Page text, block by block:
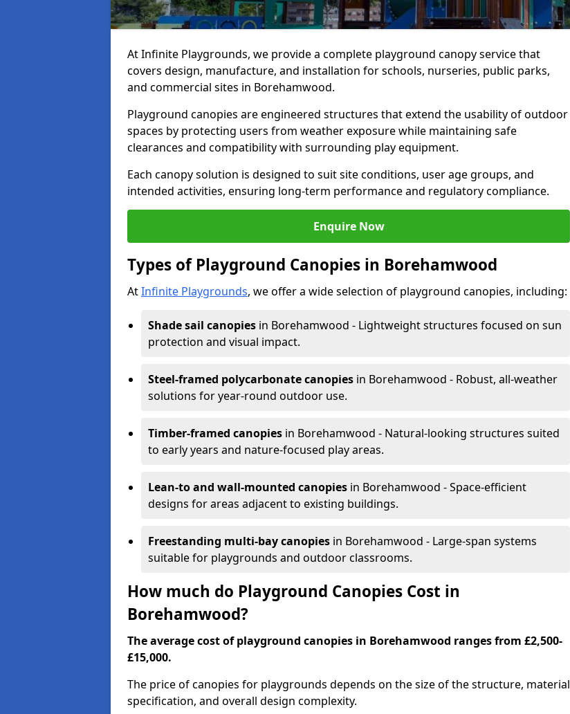
At Infinite Playgrounds, we provide a complete playground canopy service that
covers design, manufacture, and installation for schools, nurseries, public parks,
and commercial sites in Borehamwood.
Playground canopies are engineered structures that extend the usability of outdoor
spaces by protecting users from weather exposure while maintaining safe
clearances and compatibility with surrounding play equipment.
Each canopy solution is designed to suit site conditions, user age groups, and
intended activities, ensuring long-term performance and regulatory compliance.
Enquire Now
Types of Playground Canopies in Borehamwood
AtInfinite Playgrounds, we offer a wide selection of playground canopies, including:
Shade sail canopies in Borehamwood - Lightweight structures focused on sun
protection and visual impact.
Steel-framed polycarbonate canopies in Borehamwood - Robust, all-weather
solutions for year-round outdoor use.
Timber-framed canopies in Borehamwood - Natural-looking structures suited
to early years and nature-focused play areas.
Lean-to and wall-mounted canopies in Borehamwood - Space-efficient
designs for areas adjacent to existing buildings.
Freestanding multi-bay canopies in Borehamwood - Large-span systems
suitable for playgrounds and outdoor classrooms.
How much do Playground Canopies Cost in
Borehamwood?
The average cost of playground canopies in Borehamwood ranges from £2,500-
£15,000.
The price of canopies for playgrounds depends on the size of the structure, material
specification, and overall design complexity.